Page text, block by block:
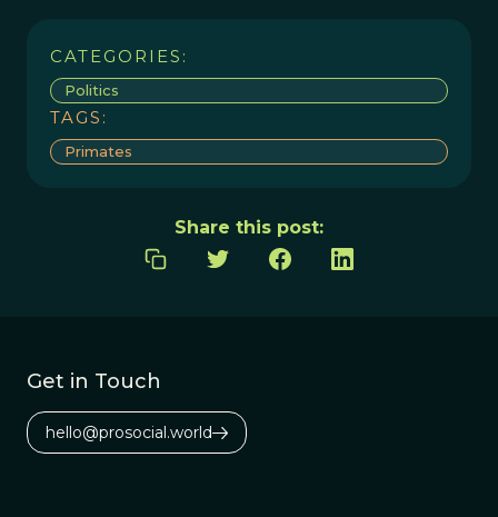
CATEGORIES:
Politics
TAGS:
Primates
Share this post:
Get in Touch
hello@prosocial.world